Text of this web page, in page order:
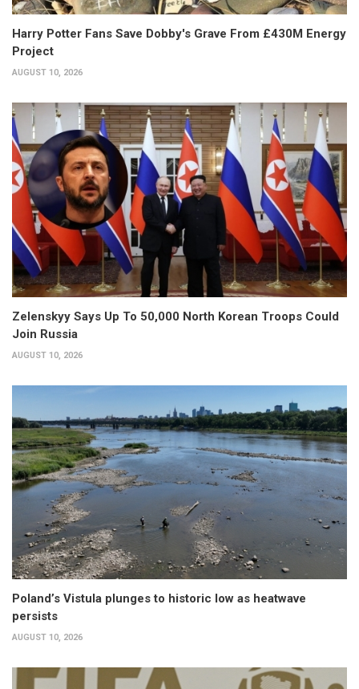
Harry Potter Fans Save Dobby's Grave From £430M Energy
Project
AUGUST 10, 2026
Zelenskyy Says Up To 50,000 North Korean Troops Could
Join Russia
AUGUST 10, 2026
Poland’s Vistula plunges to historic low as heatwave
persists
AUGUST 10, 2026